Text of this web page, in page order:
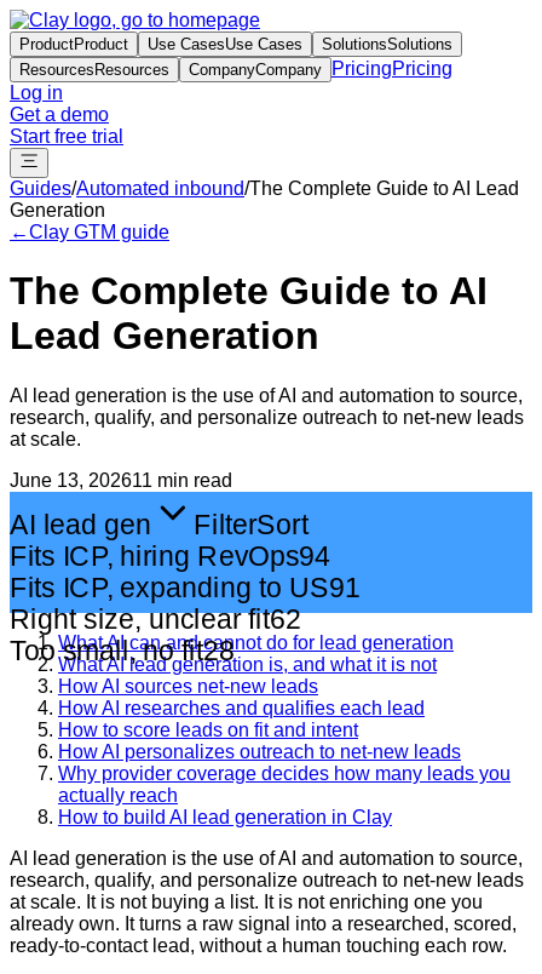
ProductProduct Use CasesUse Cases SolutionsSolutions
Resources Resources CompanyCompany PricingPricing
Log in
Get a demo
Start free trial
Guides/Automated inbound/The Complete Guide to AI Lead
Generation
←Clay GTM guide
The Complete Guide to AI
Lead Generation
AI lead generation is the use of AI and automation to source,
research, qualify, and personalize outreach to net-new leads
at scale.
June 13, 202611 min read
AI lead gen FilterSort
Fits ICP, hiring RevOps94
Fits ICP, expanding to US91
Right size, unclear fit62
Too small, no fit28
What AI can and cannot do for lead generation
What AI lead generation is, and what it is not
How AI sources net-new leads
How AI researches and qualifies each lead
How to score leads on fit and intent
How AI personalizes outreach to net-new leads
Why provider coverage decides how many leads you
actually reach
How to build AI lead generation in Clay
AI lead generation is the use of AI and automation to source,
research, qualify, and personalize outreach to net-new leads
at scale. It is not buying a list. It is not enriching one you
already own. It turns a raw signal into a researched, scored,
ready-to-contact lead, without a human touching each row.